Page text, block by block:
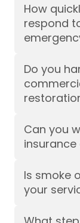
How
respond
Do you
Can you
Is smoke
your